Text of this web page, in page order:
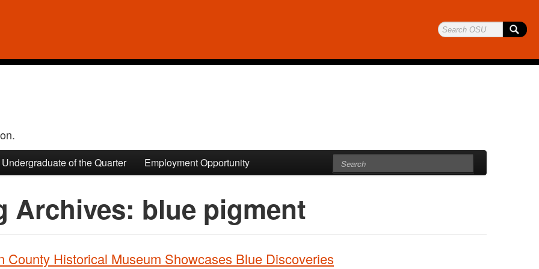
Undergraduate of the Quarter Employment Opportunity
Archives: blue pigment
County Historical Museum Showcases Blue Discoveries